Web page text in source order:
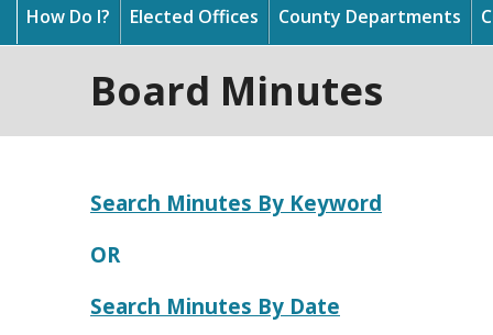
How Do I? Elected Offices County Departments
Board Minutes
Search Minutes By Keyword
OR
Search Minutes By Date